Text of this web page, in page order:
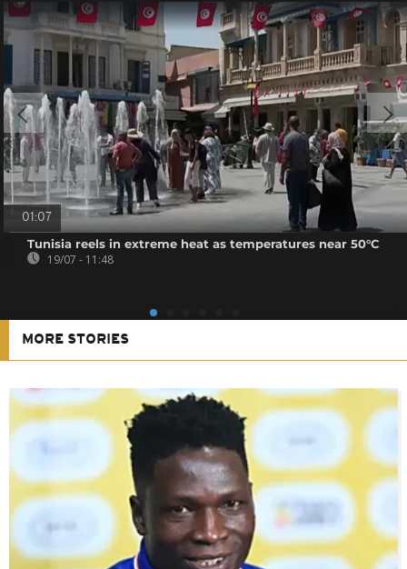
01:07
Tunisia reels in extreme heat as temperatures near 50°C
19/07 - 11:48
MORE STORIES